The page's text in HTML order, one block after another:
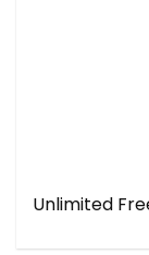
Unlimited